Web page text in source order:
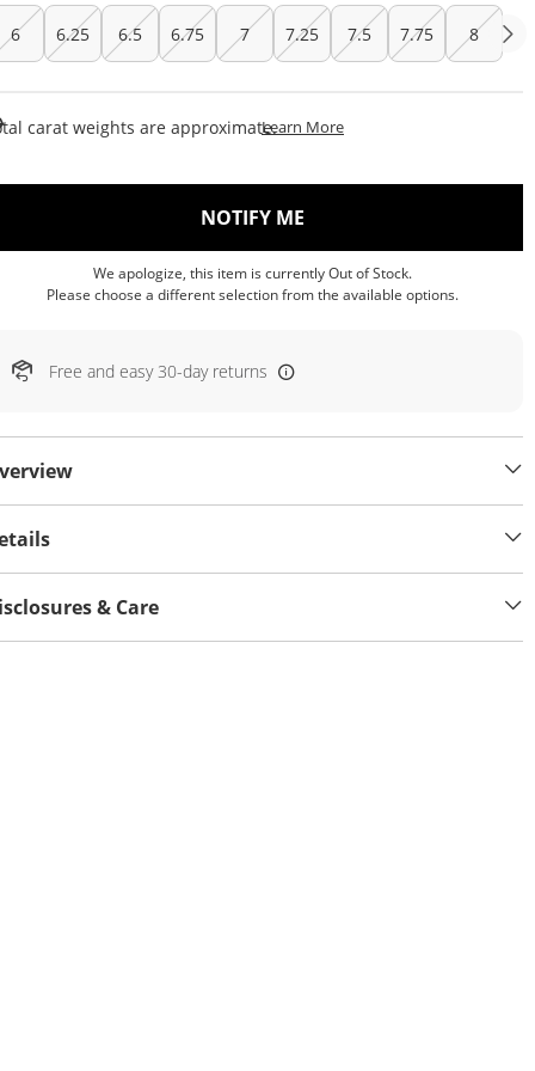
6 6.25 6.5 6.75 7 7.25 7.5 7.75 8
carat weights are approximate.Learn MoreThis Action Will Open
NOTIFY ME
We apologize, this item is currently Out of Stock.
Please choose a different selection from the available options.
Free and easy 30-day returns
& Care